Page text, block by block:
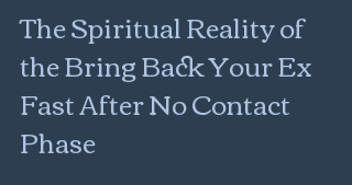
The Spiritual Reality of
the Bring Back Your Ex
Fast After No Contact
Phase